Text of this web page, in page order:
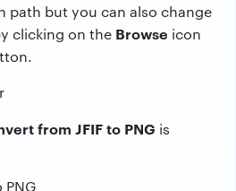
path but you can also change
clicking on the Browse icon
from JFIF to PNG is